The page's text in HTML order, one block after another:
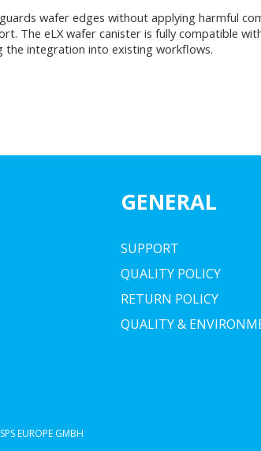
wafer edges without applying harmful
The eLX wafer canister is fully compatible
integration into existing workflows.
GENERAL
SUPPORT
QUALITY POLICY
RETURN POLICY
QUALITY &
EUROPE GMBH